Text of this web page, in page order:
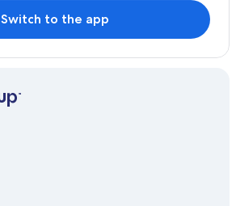
Switch to the app